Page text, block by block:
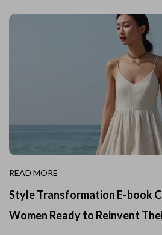
READ MORE
Style Transformation E-book
Women Ready to Reinvent